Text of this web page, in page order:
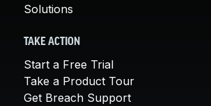
Solutions
TAKE ACTION
Start a Free Trial
Take a Product Tour
Get Breach Support